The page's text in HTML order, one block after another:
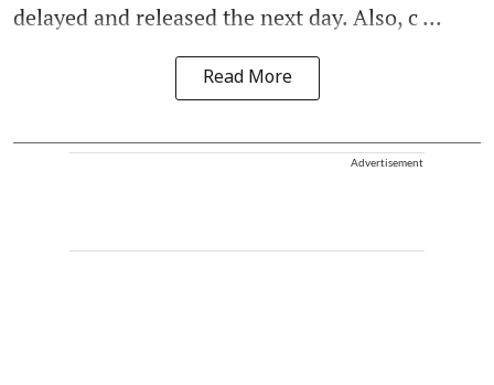
delayed and released the next day. Also, c ...
Read More
Advertisement